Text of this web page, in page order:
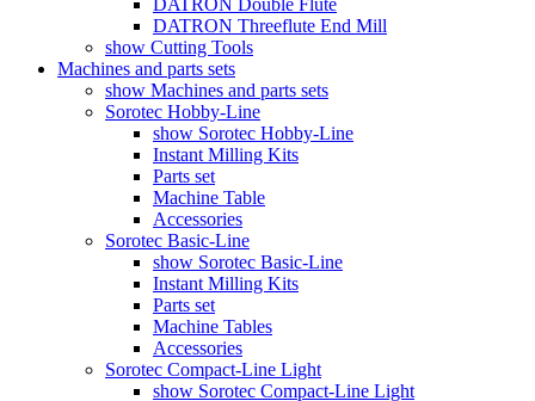
DATRON Double Flute
DATRON Threeflute End Mill
show Cutting Tools
Machines and parts sets
show Machines and parts sets
Sorotec Hobby-Line
show Sorotec Hobby-Line
Instant Milling Kits
Parts set
Machine Table
Accessories
Sorotec Basic-Line
show Sorotec Basic-Line
Instant Milling Kits
Parts set
Machine Tables
Accessories
Sorotec Compact-Line Light
show Sorotec Compact-Line Light